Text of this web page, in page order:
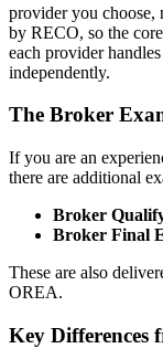
provider you choose,
by RECO, so the
each provider
independently.
The Broker
If you are an
there are additional
Broker
Broker Final
These are also
OREA.
Key Differences